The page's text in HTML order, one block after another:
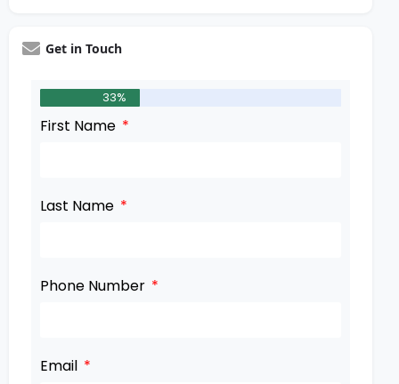
Get in Touch
33%
First Name
Last Name
Phone Number
Email